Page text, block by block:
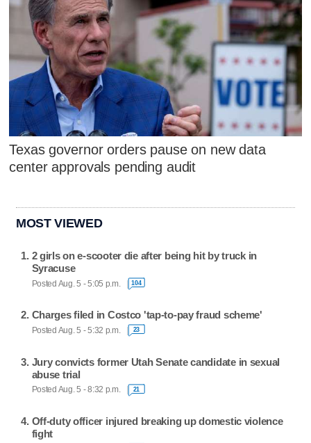
Texas governor orders pause on new data
center approvals pending audit
MOST VIEWED
2 girls on e-scooter die after being hit by truck in
Syracuse
Posted Aug. 5 - 5:05 p.m. 104
Charges filed in Costco 'tap-to-pay fraud scheme'
Posted Aug. 5 - 5:32 p.m. 23
Jury convicts former Utah Senate candidate in sexual
abuse trial
Posted Aug. 5 - 8:32 p.m. 21
Off-duty officer injured breaking up domestic violence
fight